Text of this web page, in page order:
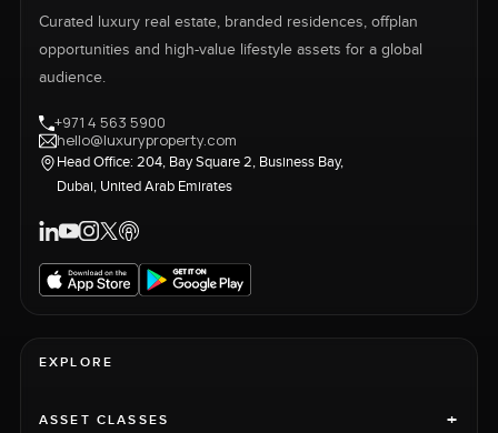
Curated luxury real estate, branded residences, offplan
opportunities and high-value lifestyle assets for a global
audience.
+971 4 563 5900
hello@luxuryproperty.com
Head Office: 204, Bay Square 2, Business Bay,
Dubai, United Arab Emirates
EXPLORE
ASSET CLASSES +